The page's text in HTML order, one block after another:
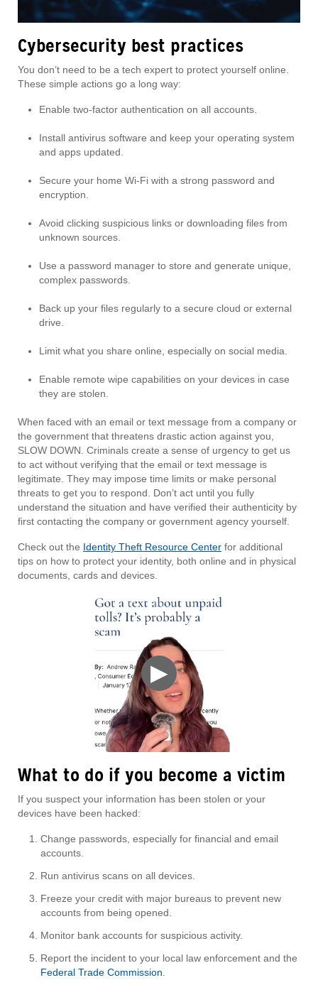
Cybersecurity best practices
You don’t need to be a tech expert to protect yourself online.
These simple actions go a long way:
Enable two-factor authentication on all accounts.
Install antivirus software and keep your operating system
and apps updated.
Secure your home Wi-Fi with a strong password and
encryption.
Avoid clicking suspicious links or downloading files from
unknown sources.
Use a password manager to store and generate unique,
complex passwords.
Back up your files regularly to a secure cloud or external
drive.
Limit what you share online, especially on social media.
Enable remote wipe capabilities on your devices in case
they are stolen.
When faced with an email or text message from a company or
the government that threatens drastic action against you,
SLOW DOWN. Criminals create a sense of urgency to get us
to act without verifying that the email or text message is
legitimate. They may impose time limits or make personal
threats to get you to respond. Don’t act until you fully
understand the situation and have verified their authenticity by
first contacting the company or government agency yourself.
Check out the Identity Theft Resource Center for additional
tips on how to protect your identity, both online and in physical
documents, cards and devices.
▶
What to do if you become a victim
If you suspect your information has been stolen or your
devices have been hacked:
Change passwords, especially for financial and email
accounts.
Run antivirus scans on all devices.
Freeze your credit with major bureaus to prevent new
accounts from being opened.
Monitor bank accounts for suspicious activity.
Report the incident to your local law enforcement and the
Federal Trade Commission.